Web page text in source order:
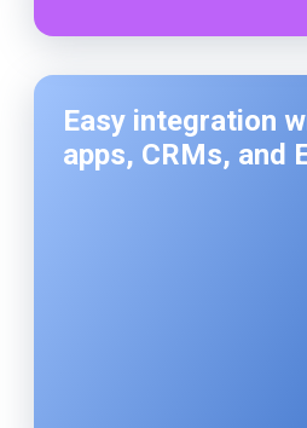
Easy integration
apps, CRMs, and